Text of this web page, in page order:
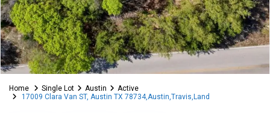
Home Single Lot Austin
Active
17009 Clara Van ST, Austin TX 78734,Austin,Travis,Land